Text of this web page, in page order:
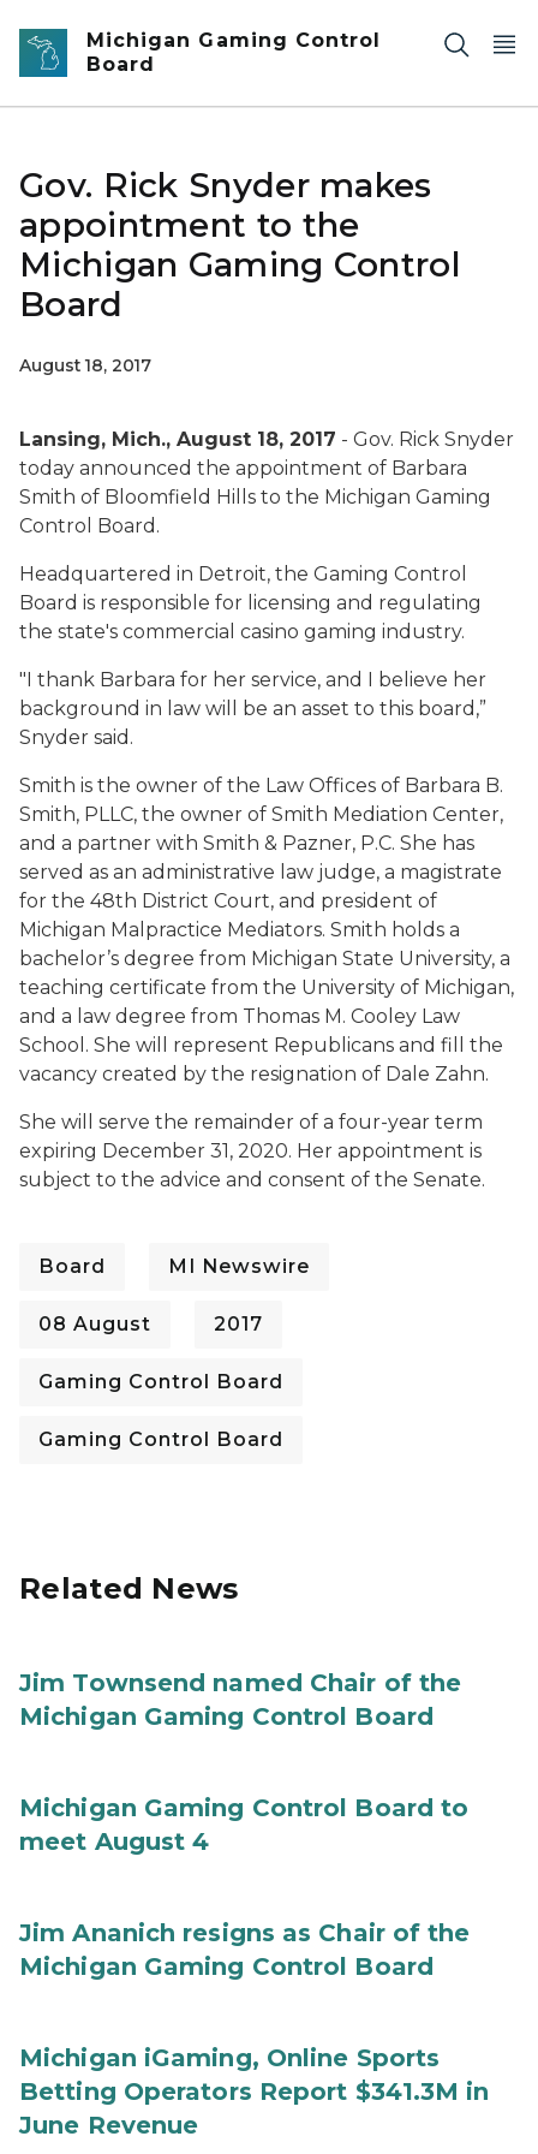
Skip to main content
Michigan Gaming Control
Board
Gov. Rick Snyder makes
appointment to the
Michigan Gaming Control
Board
August 18, 2017
Lansing, Mich., August 18, 2017 - Gov. Rick Snyder
today announced the appointment of Barbara
Smith of Bloomfield Hills to the Michigan Gaming
Control Board.
Headquartered in Detroit, the Gaming Control
Board is responsible for licensing and regulating
the state's commercial casino gaming industry.
"I thank Barbara for her service, and I believe her
background in law will be an asset to this board,”
Snyder said.
Smith is the owner of the Law Offices of Barbara B.
Smith, PLLC, the owner of Smith Mediation Center,
and a partner with Smith & Pazner, P.C. She has
served as an administrative law judge, a magistrate
for the 48th District Court, and president of
Michigan Malpractice Mediators. Smith holds a
bachelor’s degree from Michigan State University, a
teaching certificate from the University of Michigan,
and a law degree from Thomas M. Cooley Law
School. She will represent Republicans and fill the
vacancy created by the resignation of Dale Zahn.
She will serve the remainder of a four-year term
expiring December 31, 2020. Her appointment is
subject to the advice and consent of the Senate.
Board MI Newswire
08 August 2017
Gaming Control Board
Gaming Control Board
Related News
Jim Townsend named Chair of the
Michigan Gaming Control Board
Michigan Gaming Control Board to
meet August 4
Jim Ananich resigns as Chair of the
Michigan Gaming Control Board
Michigan iGaming, Online Sports
Betting Operators Report $341.3M in
June Revenue